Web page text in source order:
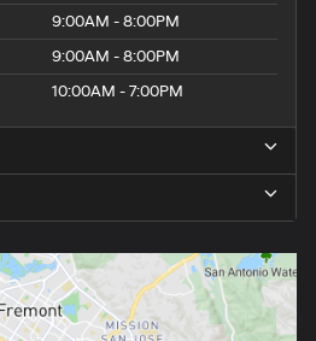
9:00AM - 8:00PM
9:00AM - 8:00PM
10:00AM - 7:00PM